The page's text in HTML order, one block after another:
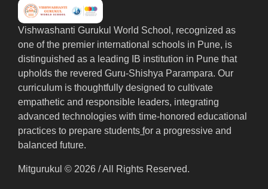
Vishwashanti Gurukul World School, recognized as
one of the premier international schools in Pune, is
distinguished as a leading IB institution in Pune that
upholds the revered Guru-Shishya Parampara. Our
curriculum is thoughtfully designed to cultivate
empathetic and responsible leaders, integrating
advanced technologies with time-honored educational
practices to prepare students for a progressive and
balanced future.
Mitgurukul © 2026 / All Rights Reserved.